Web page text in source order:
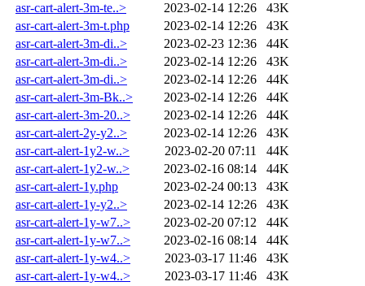
asr-cart-alert-3m-te..>
2023-02-14 12:26
43K
asr-cart-alert-3m-t.php
2023-02-14 12:26
43K
asr-cart-alert-3m-di..>
2023-02-23 12:36
44K
asr-cart-alert-3m-di..>
2023-02-14 12:26
43K
asr-cart-alert-3m-di..>
2023-02-14 12:26
44K
asr-cart-alert-3m-Bk..>
2023-02-14 12:26
44K
asr-cart-alert-3m-20..>
2023-02-14 12:26
44K
asr-cart-alert-2y-y2..>
2023-02-14 12:26
43K
asr-cart-alert-1y2-w..>
2023-02-20 07:11
44K
asr-cart-alert-1y2-w..>
2023-02-16 08:14
44K
asr-cart-alert-1y.php
2023-02-24 00:13
43K
asr-cart-alert-1y-y2..>
2023-02-14 12:26
43K
asr-cart-alert-1y-w7..>
2023-02-20 07:12
44K
asr-cart-alert-1y-w7..>
2023-02-16 08:14
44K
asr-cart-alert-1y-w4..>
2023-03-17 11:46
43K
asr-cart-alert-1y-w4..>
2023-03-17 11:46
43K